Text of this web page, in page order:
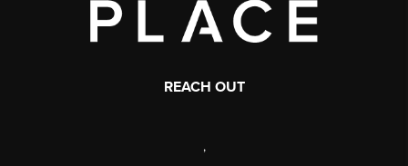
REACH OUT
,